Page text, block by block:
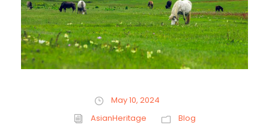
May 10, 2024
AsianHeritage
Blog